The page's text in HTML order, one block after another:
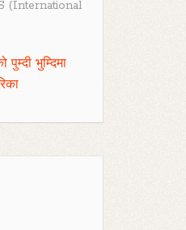
(International
पुम्दी भुम्दिमा